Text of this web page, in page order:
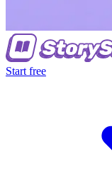
Start free